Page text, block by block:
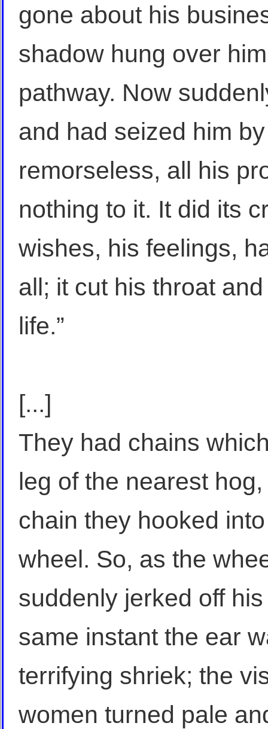
gone about his
shadow hung over
pathway. Now
and had seized him
remorseless, all his
nothing to it. It did its
wishes, his feelings,
all; it cut his throat
life.”
[...]
They had chains
leg of the nearest
chain they hooked
wheel. So, as the
suddenly jerked off
same instant the ear
terrifying shriek; the
women turned pale